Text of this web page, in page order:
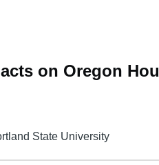
on Oregon
State University